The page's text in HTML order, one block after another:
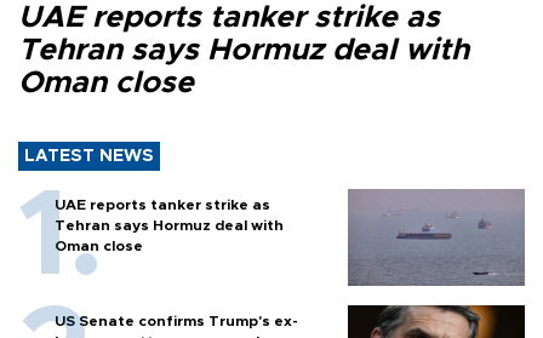
UAE reports tanker strike as
Tehran says Hormuz deal with
Oman close
LATEST NEWS
UAE reports tanker strike as
Tehran says Hormuz deal with
Oman close
US Senate confirms Trump's ex-